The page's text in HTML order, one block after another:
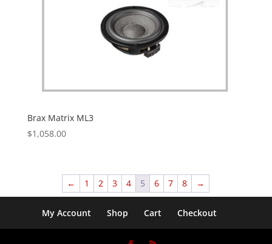
Brax Matrix ML3
$1,058.00
← 1 2 3 4 5 6 7 8 →
My Account Shop Cart Checkout